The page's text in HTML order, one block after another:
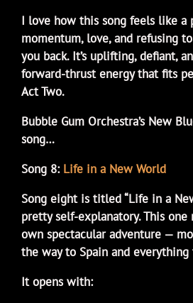
I love how this song feels like a
momentum, love, and refusing
you back. It’s uplifting, defiant,
forward-thrust energy that fits
Act Two.
Bubble Gum Orchestra’s New
song…
Song 8: Life in a New World
Song eight is titled “Life in a
pretty self-explanatory. This
own spectacular adventure —
the way to Spain and
It opens with: